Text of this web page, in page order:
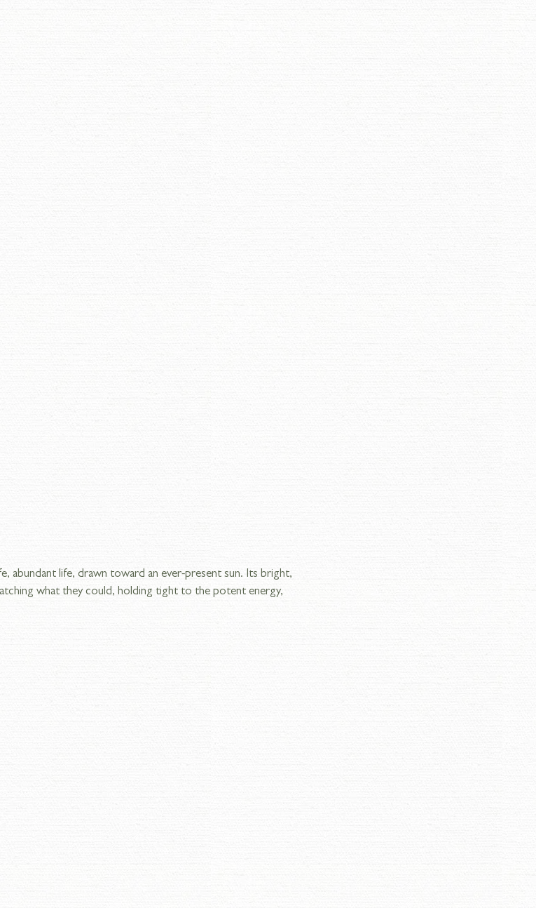
abundant life, drawn toward an ever-present sun. Its bright,
what they could, holding tight to the potent energy,